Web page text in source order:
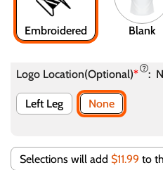
Embroidered Blank
Logo Location(Optional)* :
Left Leg None
Selections will add $11.99 to